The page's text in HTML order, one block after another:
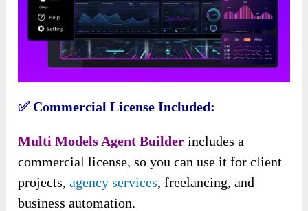
✅ Commercial License Included:
Multi Models Agent Builder includes a
commercial license, so you can use it for client
projects,agency services, freelancing, and
business automation.